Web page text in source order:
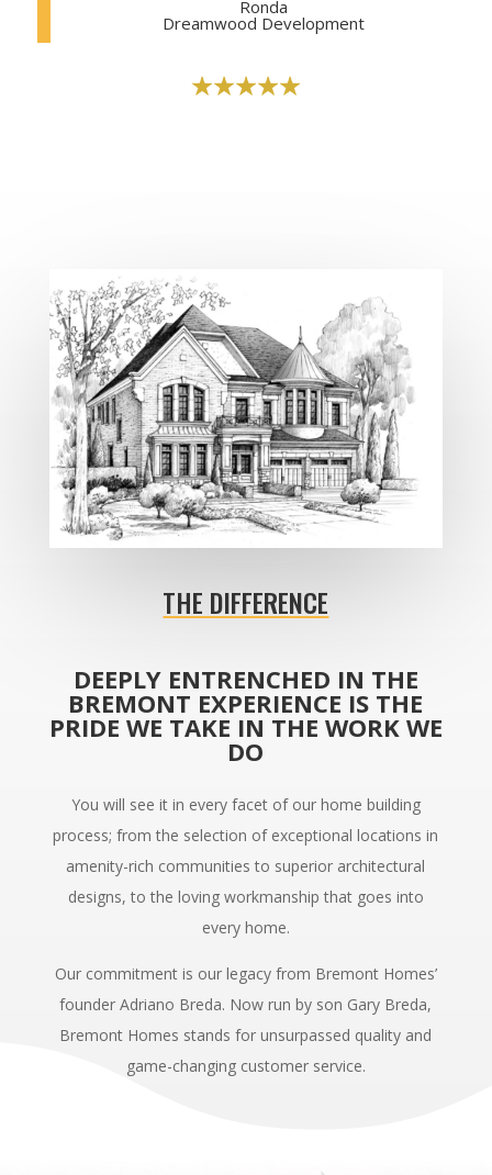
Ronda
Dreamwood Development
THE DIFFERENCE
DEEPLY ENTRENCHED IN THE
BREMONT EXPERIENCE IS THE
PRIDE WE TAKE IN THE WORK WE
DO
You will see it in every facet of our home building
process; from the selection of exceptional locations in
amenity-rich communities to superior architectural
designs, to the loving workmanship that goes into
every home.
Our commitment is our legacy from Bremont Homes’
founder Adriano Breda. Now run by son Gary Breda,
Bremont Homes stands for unsurpassed quality and
game-changing customer service.